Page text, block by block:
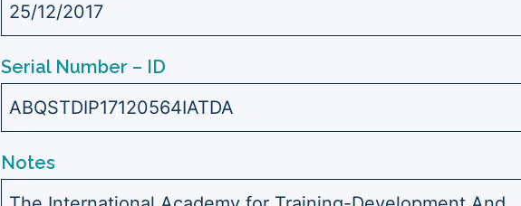
25/12/2017
Serial Number – ID
ABQSTDIP17120564IATDA
Notes